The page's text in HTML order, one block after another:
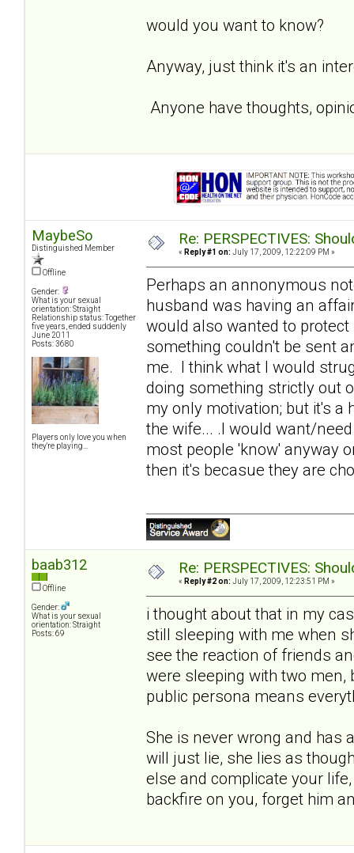
would you want to know?
Anyway, just think it's an
Anyone have thoughts,
MaybeSo
Distinguished Member
Offline
Gender:
What is your sexual
orientation: Straight
Relationship status: Together
five years, ended suddenly
June 2011
Posts: 3680
Players only love you when
they're playing...
Re: PERSPECTIVES:
« Reply #1 on: July 17, 2009, 12:22:09 PM »
Perhaps an annonymous
husband was having an
would also wanted to
something couldn't be sent
me. I think what I would
doing something strictly out
my only motivation; but it's a
the wife... .I would want/
most people 'know' anyway
then it's becasue they are
baab312
Offline
Gender:
What is your sexual
orientation: Straight
Posts: 69
Re: PERSPECTIVES:
« Reply #2 on: July 17, 2009, 12:23:51 PM »
i thought about that in my
still sleeping with me when
see the reaction of friends
were sleeping with two men,
public persona means
She is never wrong and has
will just lie, she lies as
else and complicate your
backfire on you, forget him